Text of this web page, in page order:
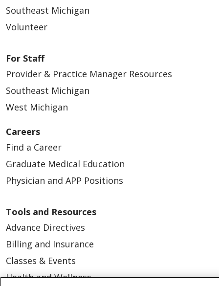
Southeast Michigan
Volunteer
For Staff
Provider & Practice Manager Resources
Southeast Michigan
West Michigan
Careers
Find a Career
Graduate Medical Education
Physician and APP Positions
Tools and Resources
Advance Directives
Billing and Insurance
Classes & Events
Health and Wellness